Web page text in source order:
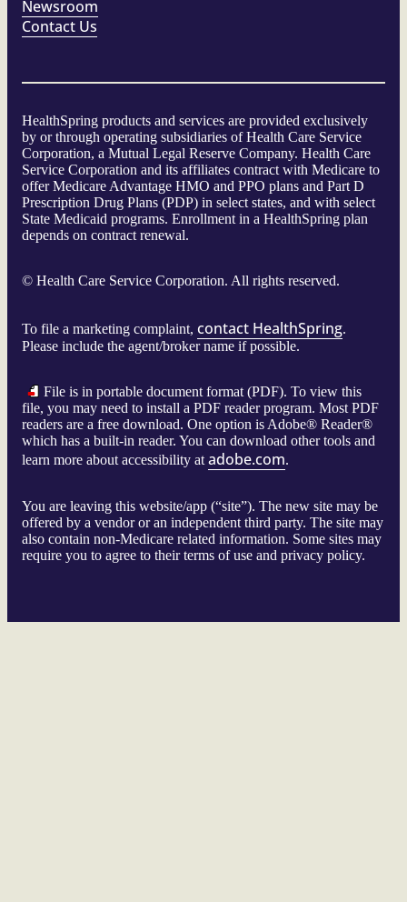
Newsroom
Contact Us
HealthSpring products and services are provided exclusively
by or through operating subsidiaries of Health Care Service
Corporation, a Mutual Legal Reserve Company. Health Care
Service Corporation and its affiliates contract with Medicare to
offer Medicare Advantage HMO and PPO plans and Part D
Prescription Drug Plans (PDP) in select states, and with select
State Medicaid programs. Enrollment in a HealthSpring plan
depends on contract renewal.
© Health Care Service Corporation. All rights reserved.
To file a marketing complaint, contact HealthSpring.
Please include the agent/broker name if possible.
File is in portable document format (PDF). To view this
file, you may need to install a PDF reader program. Most PDF
readers are a free download. One option is Adobe® Reader®
which has a built-in reader. You can download other tools and
learn more about accessibility at adobe.com.
You are leaving this website/app (“site”). The new site may be
offered by a vendor or an independent third party. The site may
also contain non-Medicare related information. Some sites may
require you to agree to their terms of use and privacy policy.